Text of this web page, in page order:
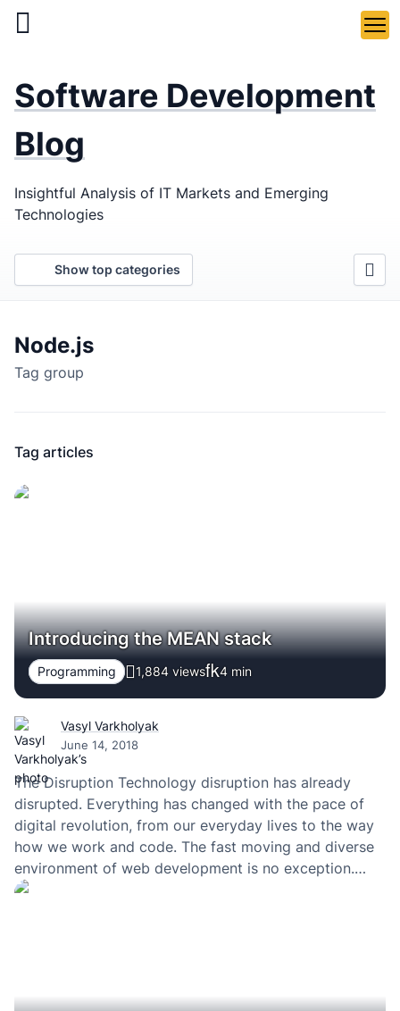
Skip
Web &
Development
Agency
Software Development
Blog
Insightful Analysis of IT Markets and Emerging
Technologies
Show top categories
Node.js
Tag group
Tag articles
Introducing the MEAN stack
Programming 1,884 views 4 min
Vasyl Varkholyak
June 14, 2018
The Disruption Technology disruption has already
disrupted. Everything has changed with the pace of
digital revolution, from our everyday lives to the way
how we work and code. The fast moving and diverse
environment of web development is no exception.
During the recent years everybody in the web